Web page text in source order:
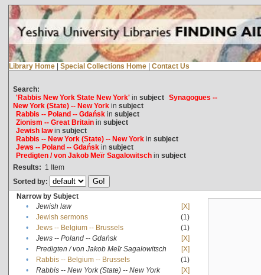
Library Home | Special Collections Home | Contact Us
Search:
'Rabbis New York State New York'in subject Synagogues --
New York (State) -- New Yorkin subject
Rabbis -- Poland -- Gdańskin subject
Zionism -- Great Britainin subject
Jewish lawin subject
Rabbis -- New York (State) -- New Yorkin subject
Jews -- Poland -- Gdańskin subject
Predigten / von Jakob Meïr Sagalowitschin subject
Results: 1 Item
Sorted by:
Narrow by Subject
•
Jewish law
[X]
•
Jewish sermons
(1)
•
Jews -- Belgium -- Brussels
(1)
•
Jews -- Poland -- Gdańsk
[X]
•
Predigten / von Jakob Meïr Sagalowitsch
[X]
•
Rabbis -- Belgium -- Brussels
(1)
•
Rabbis -- New York (State) -- New York
[X]